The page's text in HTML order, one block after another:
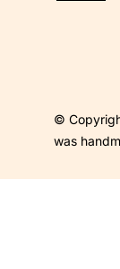
©
was